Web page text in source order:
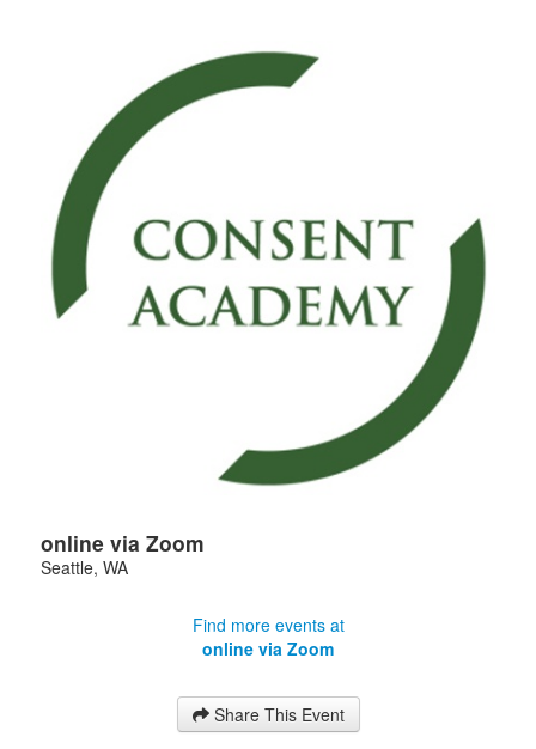
online via Zoom
Seattle, WA
Find more events at
online via Zoom
Share This Event